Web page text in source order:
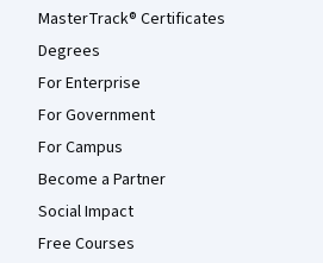
MasterTrack® Certificates
Degrees
For Enterprise
For Government
For Campus
Become a Partner
Social Impact
Free Courses